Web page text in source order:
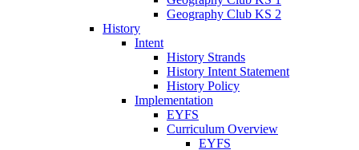
Geography Club KS 2
History
Intent
History Strands
History Intent Statement
History Policy
Implementation
EYFS
Curriculum Overview
EYFS